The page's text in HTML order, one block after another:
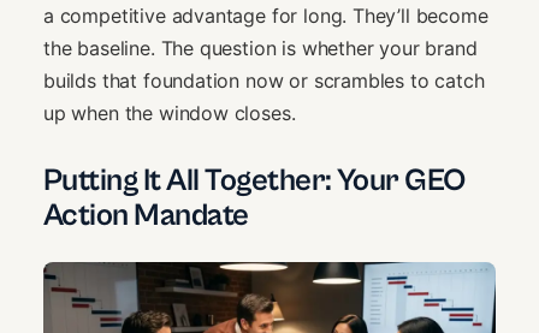
a competitive advantage for long. They’ll become
the baseline. The question is whether your brand
builds that foundation now or scrambles to catch
up when the window closes.
Putting It All Together: Your GEO
Action Mandate